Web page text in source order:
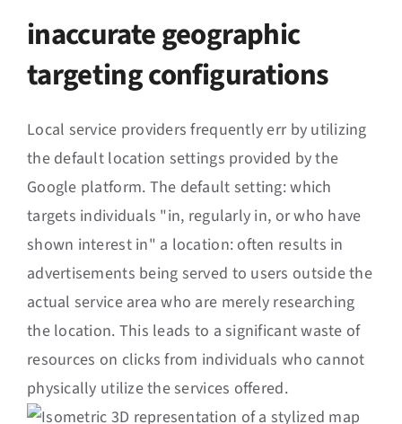
inaccurate geographic
targeting configurations
Local service providers frequently err by utilizing
the default location settings provided by the
Google platform. The default setting: which
targets individuals "in, regularly in, or who have
shown interest in" a location: often results in
advertisements being served to users outside the
actual service area who are merely researching
the location. This leads to a significant waste of
resources on clicks from individuals who cannot
physically utilize the services offered.